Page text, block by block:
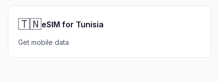
🇹🇳eSIM for Tunisia
Get mobile data